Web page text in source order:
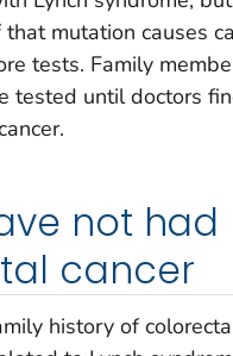
mutation causes
tests. Family
tested until doctors
not had
cancer
history of